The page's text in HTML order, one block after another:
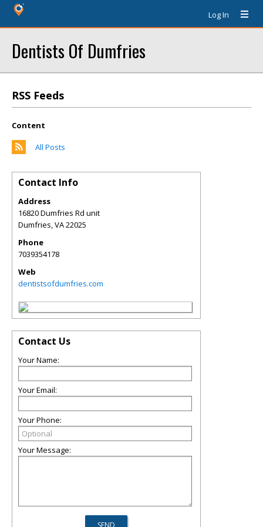
Log In
Dentists Of Dumfries
RSS Feeds
Content
All Posts
Contact Info
Address
16820 Dumfries Rd unit
Dumfries,VA22025
Phone
7039354178
Web
dentistsofdumfries.com
Contact Us
Your Name:
Your Email:
Your Phone:
Your Message: